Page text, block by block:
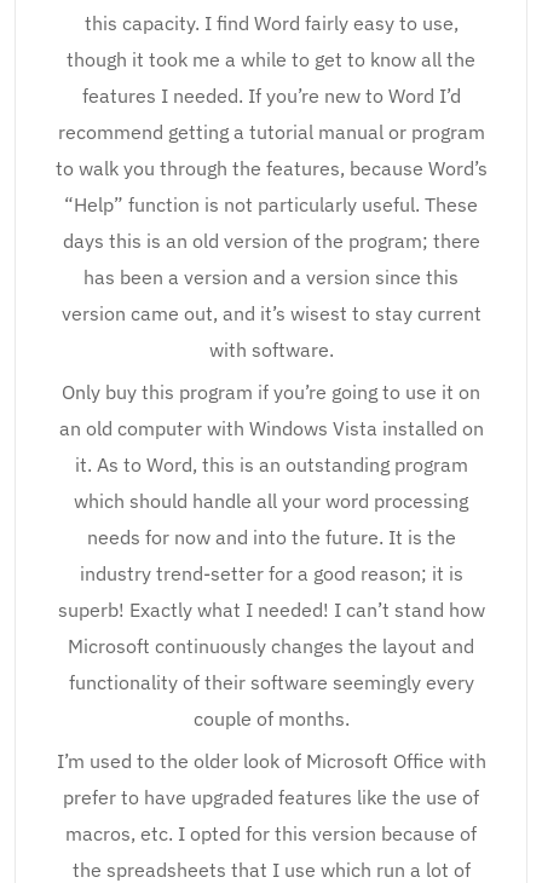
this capacity. I find Word fairly easy to use,
though it took me a while to get to know all the
features I needed. If you’re new to Word I’d
recommend getting a tutorial manual or program
to walk you through the features, because Word’s
“Help” function is not particularly useful. These
days this is an old version of the program; there
has been a version and a version since this
version came out, and it’s wisest to stay current
with software.
Only buy this program if you’re going to use it on
an old computer with Windows Vista installed on
it. As to Word, this is an outstanding program
which should handle all your word processing
needs for now and into the future. It is the
industry trend-setter for a good reason; it is
superb! Exactly what I needed! I can’t stand how
Microsoft continuously changes the layout and
functionality of their software seemingly every
couple of months.
I’m used to the older look of Microsoft Office with
prefer to have upgraded features like the use of
macros, etc. I opted for this version because of
the spreadsheets that I use which run a lot of